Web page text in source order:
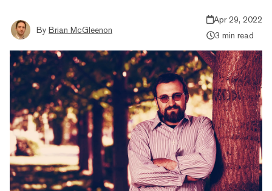
By Brian McGleenon
Apr 29, 2022
3 min read